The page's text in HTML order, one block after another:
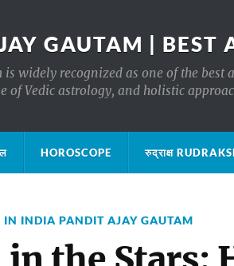
GAUTAM | BEST
is widely recognized as one of the
of Vedic astrology, and holistic
HOROSCOPE रुद्राक्ष
IN INDIA PANDIT AJAY GAUTAM